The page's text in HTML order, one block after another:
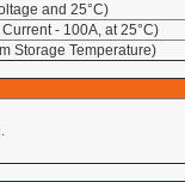
and 25°C)
- 100A, at 25°C)
Storage Temperature)